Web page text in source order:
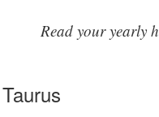
Read your yearly
Taurus